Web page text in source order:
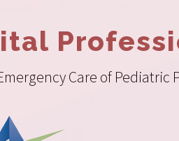
Care of Pediatric